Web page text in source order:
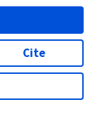
Cite